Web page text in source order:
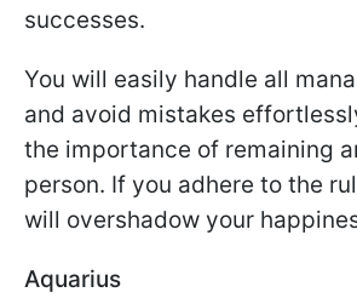
successes.
You will easily handle all
and avoid mistakes
the importance of remaining
person. If you adhere to the
will overshadow your
Aquarius